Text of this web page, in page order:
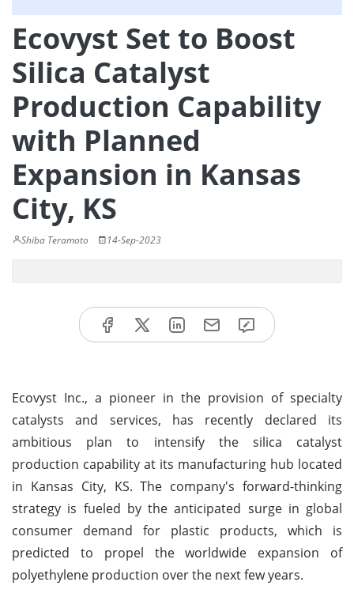
Ecovyst Set to Boost
Silica Catalyst
Production Capability
with Planned
Expansion in Kansas
City, KS
Shiba Teramoto 14-Sep-2023
Ecovyst Inc., a pioneer in the provision of specialty
catalysts and services, has recently declared its
ambitious plan to intensify the silica catalyst
production capability at its manufacturing hub located
in Kansas City, KS. The company's forward-thinking
strategy is fueled by the anticipated surge in global
consumer demand for plastic products, which is
predicted to propel the worldwide expansion of
polyethylene production over the next few years.